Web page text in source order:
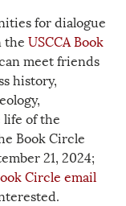
for dialogue
the USCCA Book
meet friends
history,
of the
Book Circle
21, 2024;
Circle email